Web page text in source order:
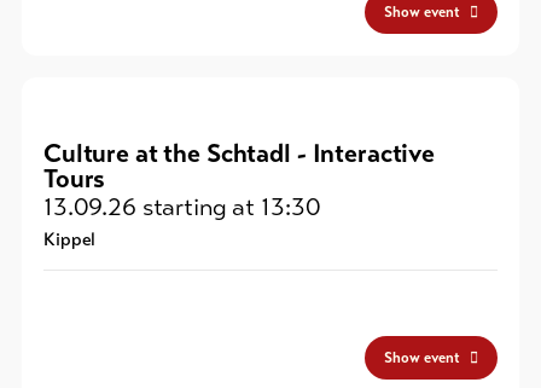
Show event
Culture at the Schtadl - Interactive
Tours
13.09.26 starting at 13:30
Kippel
Show event